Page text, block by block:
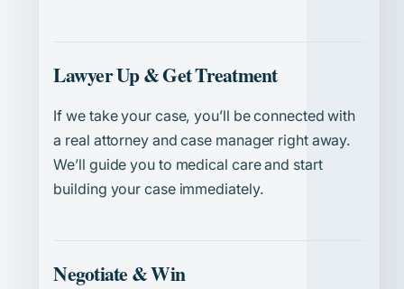
Lawyer Up & Get Treatment
If we take your case, you’ll be connected with
a real attorney and case manager right away.
We’ll guide you to medical care and start
building your case immediately.
Negotiate & Win